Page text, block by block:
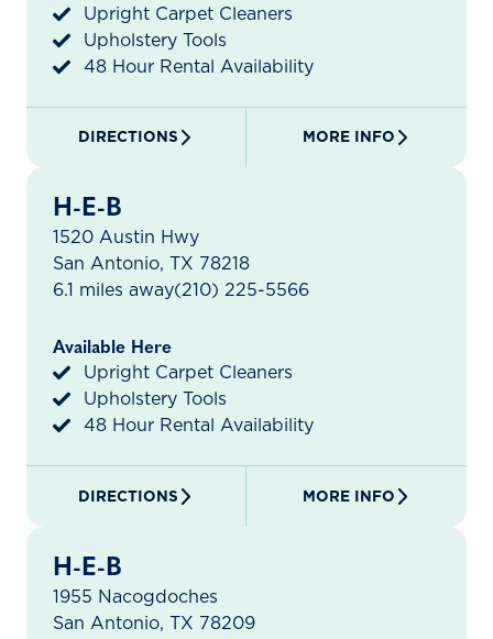
Upright Carpet Cleaners
Upholstery Tools
48 Hour Rental Availability
DIRECTIONS MORE INFO
H-E-B
1520 Austin Hwy
San Antonio, TX 78218
6.1 miles away(210) 225-5566
Available Here
Upright Carpet Cleaners
Upholstery Tools
48 Hour Rental Availability
DIRECTIONS MORE INFO
H-E-B
1955 Nacogdoches
San Antonio, TX 78209